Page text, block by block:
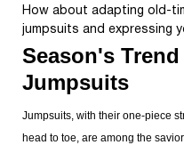
How about adapting old-
jumpsuits and expressing
Season's
Jumpsuits
Jumpsuits, with their one-piece
head to toe, are among the